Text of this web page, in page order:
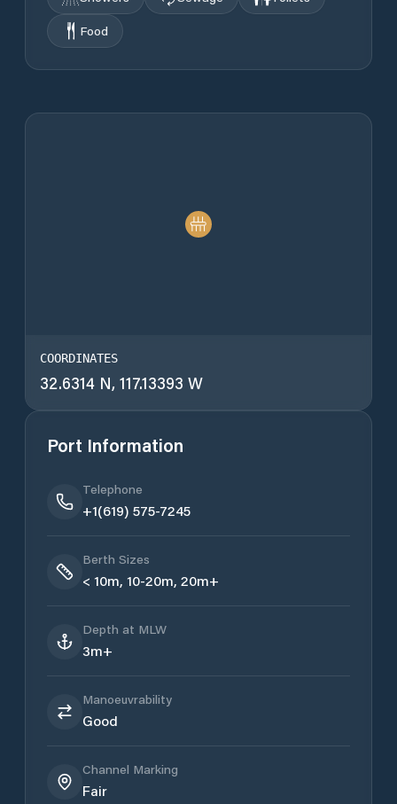
Food
COORDINATES
32.6314 N, 117.13393 W
Port Information
Telephone
+1(619) 575-7245
Berth Sizes
< 10m, 10-20m, 20m+
Depth at MLW
3m+
Manoeuvrability
Good
Channel Marking
Fair